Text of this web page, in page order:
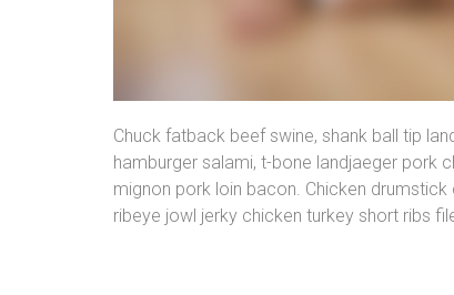
Chuck fatback beef swine, shank ball tip
hamburger salami, t-bone landjaeger pork
mignon pork loin bacon. Chicken
ribeye jowl jerky chicken turkey short ribs